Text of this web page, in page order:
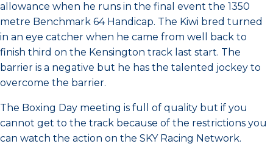
allowance when he runs in the final event the 1350
metre Benchmark 64 Handicap. The Kiwi bred turned
in an eye catcher when he came from well back to
finish third on the Kensington track last start. The
barrier is a negative but he has the talented jockey to
overcome the barrier.
The Boxing Day meeting is full of quality but if you
cannot get to the track because of the restrictions you
can watch the action on the SKY Racing Network.